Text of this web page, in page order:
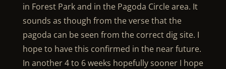
in Forest Park and in the Pagoda Circle area. It
sounds as though from the verse that the
pagoda can be seen from the correct dig site. I
hope to have this confirmed in the near future.
In another 4 to 6 weeks hopefully sooner I hope